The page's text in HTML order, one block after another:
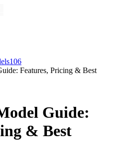
106
Features, Pricing & Best
Guide:
& Best